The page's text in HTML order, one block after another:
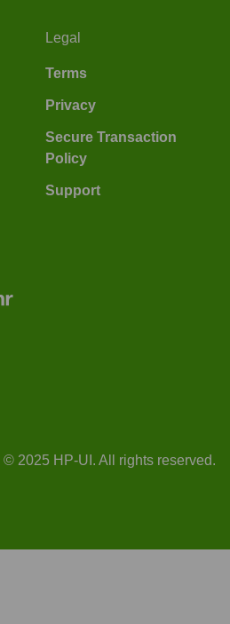
Legal
Terms
Privacy
Secure Transaction
Policy
Support
© 2025 HP-UI. All rights reserved.